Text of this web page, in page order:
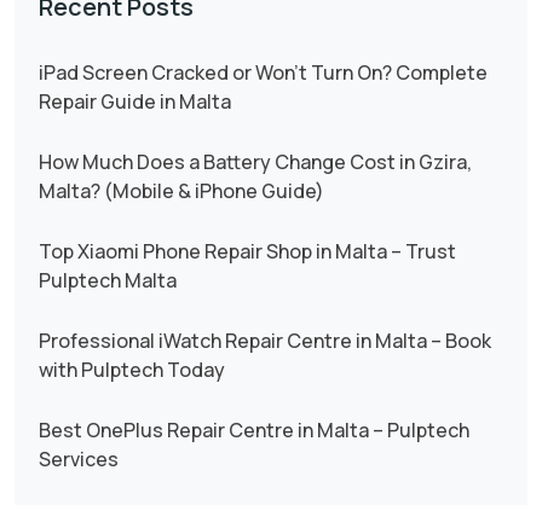
Recent Posts
iPad Screen Cracked or Won’t Turn On? Complete
Repair Guide in Malta
How Much Does a Battery Change Cost in Gzira,
Malta? (Mobile & iPhone Guide)
Top Xiaomi Phone Repair Shop in Malta – Trust
Pulptech Malta
Professional iWatch Repair Centre in Malta – Book
with Pulptech Today
Best OnePlus Repair Centre in Malta – Pulptech
Services